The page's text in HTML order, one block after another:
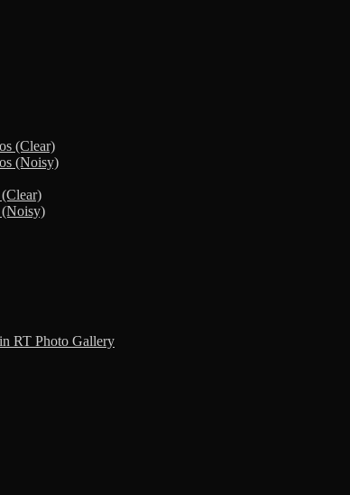
(Clear)
(Noisy)
RT Photo Gallery